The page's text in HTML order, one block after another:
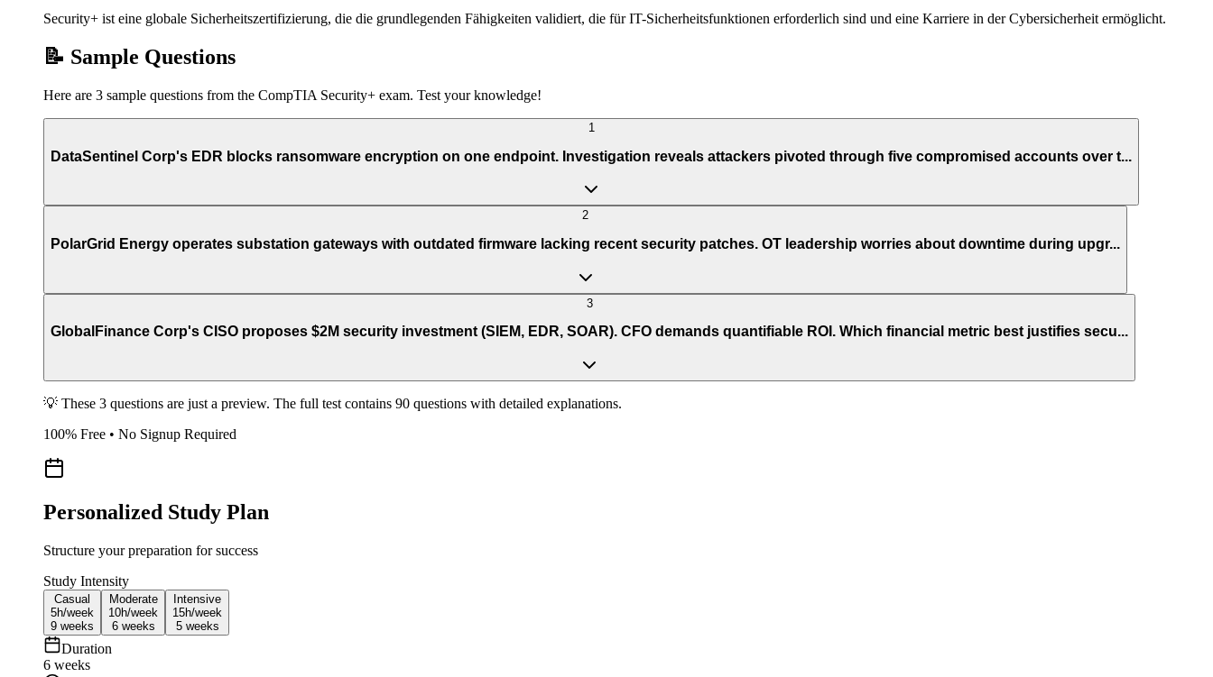
Security+ ist eine globale Sicherheitszertifizierung, die die grundlegenden Fähigkeiten validiert, die für IT-Sicherheitsfunktionen erforderlich sind und eine Karriere in der Cybersicherheit ermöglicht.
📝 Sample Questions
Here are 3 sample questions from the CompTIA Security+ exam. Test your knowledge!
1
DataSentinel Corp's EDR blocks ransomware encryption on one endpoint. Investigation reveals attackers pivoted through five compromised accounts over t...
2
PolarGrid Energy operates substation gateways with outdated firmware lacking recent security patches. OT leadership worries about downtime during upgr...
3
GlobalFinance Corp's CISO proposes $2M security investment (SIEM, EDR, SOAR). CFO demands quantifiable ROI. Which financial metric best justifies secu...
💡 These 3 questions are just a preview. The full test contains 90 questions with detailed explanations.
100% Free • No Signup Required
Personalized Study Plan
Structure your preparation for success
Study Intensity
Casual
5h/week
9 weeks
Moderate
10h/week
6 weeks
Intensive
15h/week
5 weeks
Duration
6 weeks